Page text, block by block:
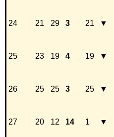
24 21 29 3 21 ▼
25 23 19 4 19 ▼
26 25 25 3 25 ▼
27 20 12 14 1 ▼